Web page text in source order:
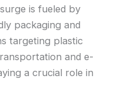
is fueled by
packaging and
targeting plastic
and e-
a crucial role in